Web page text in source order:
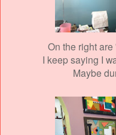
On the right
I keep saying I
Maybe